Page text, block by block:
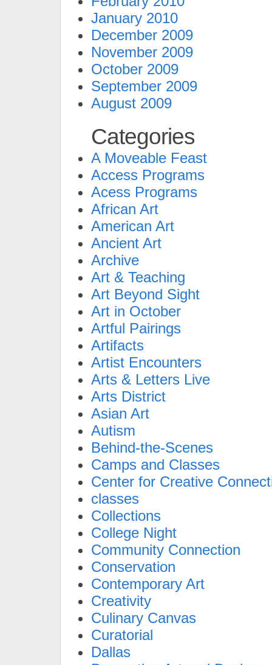
January 2010
December 2009
November 2009
October 2009
September 2009
August 2009
Categories
A Moveable Feast
Access Programs
Acess Programs
African Art
American Art
Ancient Art
Archive
Art & Teaching
Art Beyond Sight
Art in October
Artful Pairings
Artifacts
Artist Encounters
Arts & Letters Live
Arts District
Asian Art
Autism
Behind-the-Scenes
Camps and Classes
Center for Creative
classes
Collections
College Night
Community Connection
Conservation
Contemporary Art
Creativity
Culinary Canvas
Curatorial
Dallas